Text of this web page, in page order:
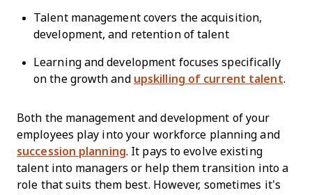
Talent management covers the acquisition,
development, and retention of talent
Learning and development focuses specifically
on the growth and upskilling of current talent.
Both the management and development of your
employees play into your workforce planning and
succession planning. It pays to evolve existing
talent into managers or help them transition into a
role that suits them best. However, sometimes it’s